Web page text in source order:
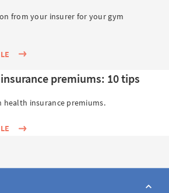
from your insurer for your gym
premiums: 10 tips
health insurance premiums.